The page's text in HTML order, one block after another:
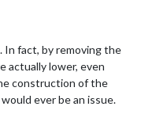
In fact, by removing the
actually lower, even
construction of the
ever be an issue.